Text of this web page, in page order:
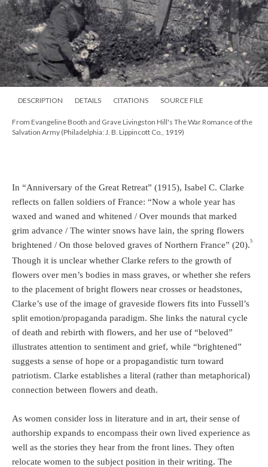
DESCRIPTION DETAILS CITATIONS SOURCE FILE
From Evangeline Booth and Grave Livingston Hill's The War Romance of the
Salvation Army (Philadelphia: J. B. Lippincott Co., 1919)
In “Anniversary of the Great Retreat” (1915), Isabel C. Clarke
reflects on fallen soldiers of France: “Now a whole year has
waxed and waned and whitened / Over mounds that marked
grim advance / The winter snows have lain, the spring flowers
brightened / On those beloved graves of Northern France” (20).5
Though it is unclear whether Clarke refers to the growth of
flowers over men’s bodies in mass graves, or whether she refers
to the placement of bright flowers near crosses or headstones,
Clarke’s use of the image of graveside flowers fits into Fussell’s
split emotion/propaganda paradigm. She links the natural cycle
of death and rebirth with flowers, and her use of “beloved”
illustrates attention to sentiment and grief, while “brightened”
suggests a sense of hope or a propagandistic turn toward
patriotism. Clarke establishes a literal (rather than metaphorical)
connection between flowers and death.
As women consider loss in literature and in art, their sense of
authorship expands to encompass their own lived experience as
well as the stories they hear from the front lines. They often
relocate women to the subject position in their writing. The